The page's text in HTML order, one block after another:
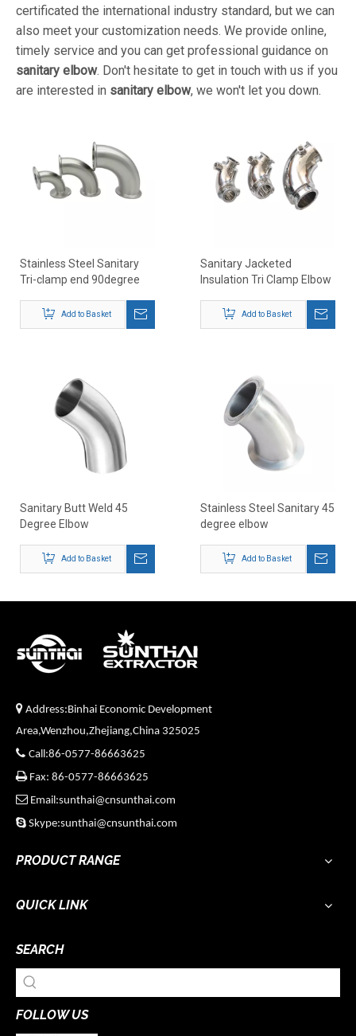
certificated the international industry standard, but we can
also meet your customization needs. We provide online,
timely service and you can get professional guidance on
sanitary elbow. Don't hesitate to get in touch with us if you
are interested in sanitary elbow, we won't let you down.
Stainless Steel Sanitary
Tri-clamp end 90degree
Add to Basket
Sanitary Jacketed
Insulation Tri Clamp Elbow
Add to Basket
Sanitary Butt Weld 45
Degree Elbow
Add to Basket
Stainless Steel Sanitary 45
degree elbow
Add to Basket
 Address:Binhai Economic Development
Area,Wenzhou,Zhejiang,China 325025
 Call:86-0577-86663625
Fax: 86-0577-86663625
 Email:sunthai@cnsunthai.com
 Skype:sunthai@cnsunthai.com
PRODUCT RANGE
QUICK LINK
SEARCH
FOLLOW US